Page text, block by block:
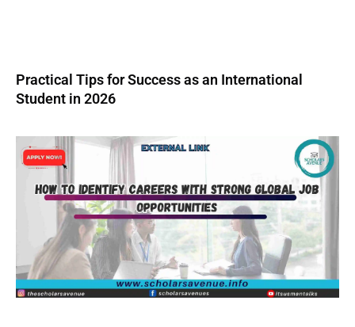
Practical Tips for Success as an International
Student in 2026